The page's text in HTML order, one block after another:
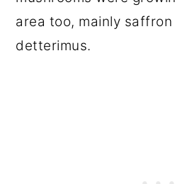
area too, mainly
detterimus.